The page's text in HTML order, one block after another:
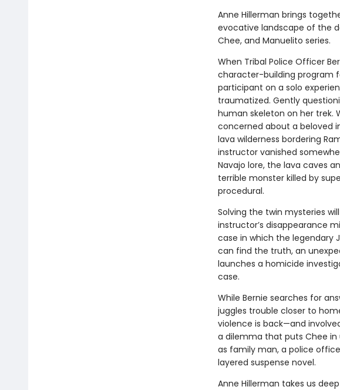
Anne Hillerman brings
evocative landscape of the
Chee, and Manuelito series.
When Tribal Police Officer
character-building program
participant on a solo
traumatized. Gently
human skeleton on her trek.
concerned about a beloved
lava wilderness bordering
instructor vanished
Navajo lore, the lava caves
terrible monster killed by
procedural.
Solving the twin mysteries
instructor’s disappearance
case in which the legendary
can find the truth, an
launches a homicide
case.
While Bernie searches for
juggles trouble closer to
violence is back—and
a dilemma that puts Chee
as family man, a police
layered suspense novel.
Anne Hillerman takes us